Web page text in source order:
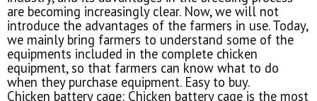
are becoming increasingly clear. Now, we will not
introduce the advantages of the farmers in use. Today,
we mainly bring farmers to understand some of the
equipments included in the complete chicken
equipment, so that farmers can know what to do
when they purchase equipment. Easy to buy.
Chicken battery cage: Chicken battery cage is the most